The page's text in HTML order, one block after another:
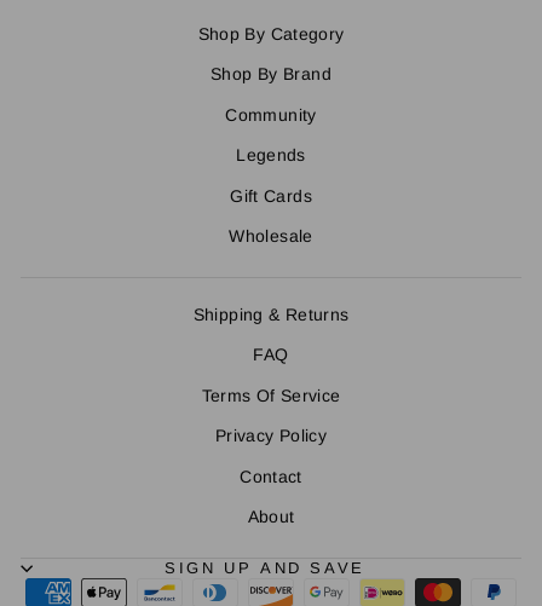
Shop By Category
Shop By Brand
Community
Legends
Gift Cards
Wholesale
Shipping & Returns
FAQ
Terms Of Service
Privacy Policy
Contact
About
SIGN UP AND SAVE